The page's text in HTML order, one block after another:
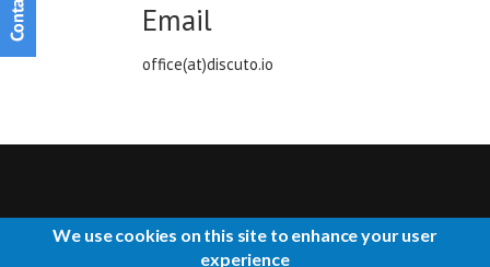
Email
office(at)discuto.io
CONTACT US IMPRESSUM ABOUT US TERMS OF USE
We use cookies on this site to enhance your user
experience